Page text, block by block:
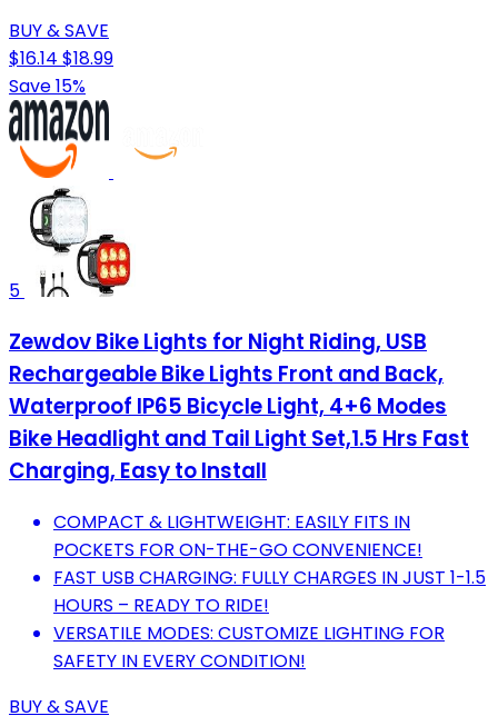
BUY & SAVE
$16.14 $18.99
Save 15%
5
Zewdov Bike Lights for Night Riding, USB
Rechargeable Bike Lights Front and Back,
Waterproof IP65 Bicycle Light, 4+6 Modes
Bike Headlight and Tail Light Set,1.5 Hrs Fast
Charging, Easy to Install
COMPACT & LIGHTWEIGHT: EASILY FITS IN
POCKETS FOR ON-THE-GO CONVENIENCE!
FAST USB CHARGING: FULLY CHARGES IN JUST 1-1.5
HOURS – READY TO RIDE!
VERSATILE MODES: CUSTOMIZE LIGHTING FOR
SAFETY IN EVERY CONDITION!
BUY & SAVE